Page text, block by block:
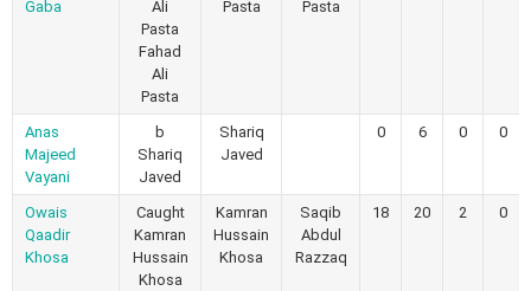
Gaba
Ali
Pasta
Fahad
Ali
Pasta
Pasta
Pasta
Anas
Majeed
Vayani
b
Shariq
Javed
Shariq
Javed
0 6 0 0
Owais
Qaadir
Khosa
Caught
Kamran
Hussain
Khosa
Kamran
Hussain
Khosa
Saqib
Abdul
Razzaq
18 20 2 0